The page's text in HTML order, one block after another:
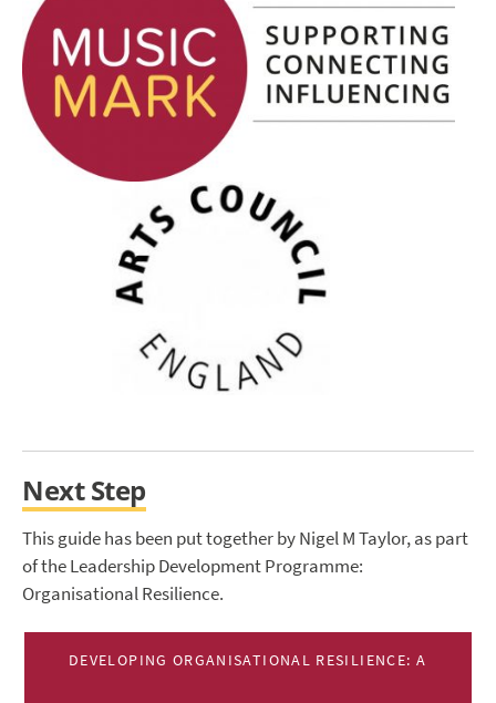
Next Step
This guide has been put together by Nigel M Taylor, as part
of the Leadership Development Programme:
Organisational Resilience.
DEVELOPING ORGANISATIONAL RESILIENCE: A